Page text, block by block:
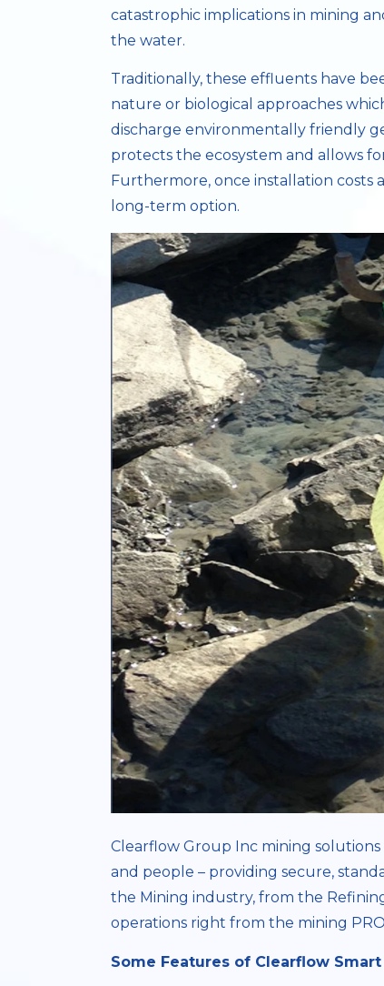
catastrophic implications in mining
the water.
Traditionally, these effluents have
nature or biological approaches
discharge environmentally friendly
protects the ecosystem and allows
Furthermore, once installation costs
long-term option.
Clearflow Group Inc mining
and people – providing secure,
the Mining industry, from the
operations right from the mining
Some Features of Clearflow Smart